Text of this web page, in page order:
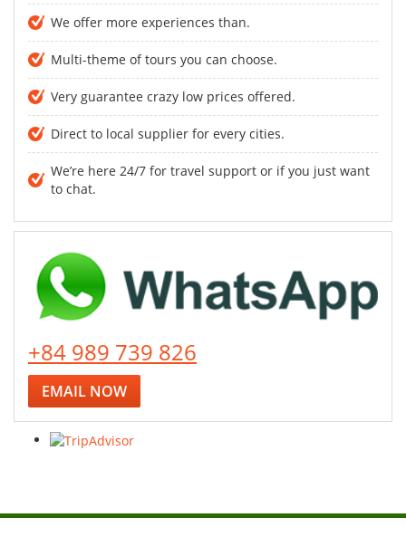
We offer more experiences than.
Multi-theme of tours you can choose.
Very guarantee crazy low prices offered.
Direct to local supplier for every cities.
We’re here 24/7 for travel support or if you just want
to chat.
+84 989 739 826
EMAIL NOW